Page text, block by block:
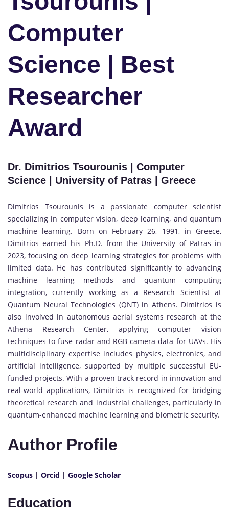
Computer
Science | Best
Researcher
Award
Dr. Dimitrios Tsourounis | Computer
Science | University of Patras | Greece
Dimitrios Tsourounis is a passionate computer scientist
specializing in computer vision, deep learning, and quantum
machine learning. Born on February 26, 1991, in Greece,
Dimitrios earned his Ph.D. from the University of Patras in
2023, focusing on deep learning strategies for problems with
limited data. He has contributed significantly to advancing
machine learning methods and quantum computing
integration, currently working as a Research Scientist at
Quantum Neural Technologies (QNT) in Athens. Dimitrios is
also involved in autonomous aerial systems research at the
Athena Research Center, applying computer vision
techniques to fuse radar and RGB camera data for UAVs. His
multidisciplinary expertise includes physics, electronics, and
artificial intelligence, supported by multiple successful EU-
funded projects. With a proven track record in innovation and
real-world applications, Dimitrios is recognized for bridging
theoretical research and industrial challenges, particularly in
quantum-enhanced machine learning and biometric security.
Author Profile
Scopus | Orcid | Google Scholar
Education